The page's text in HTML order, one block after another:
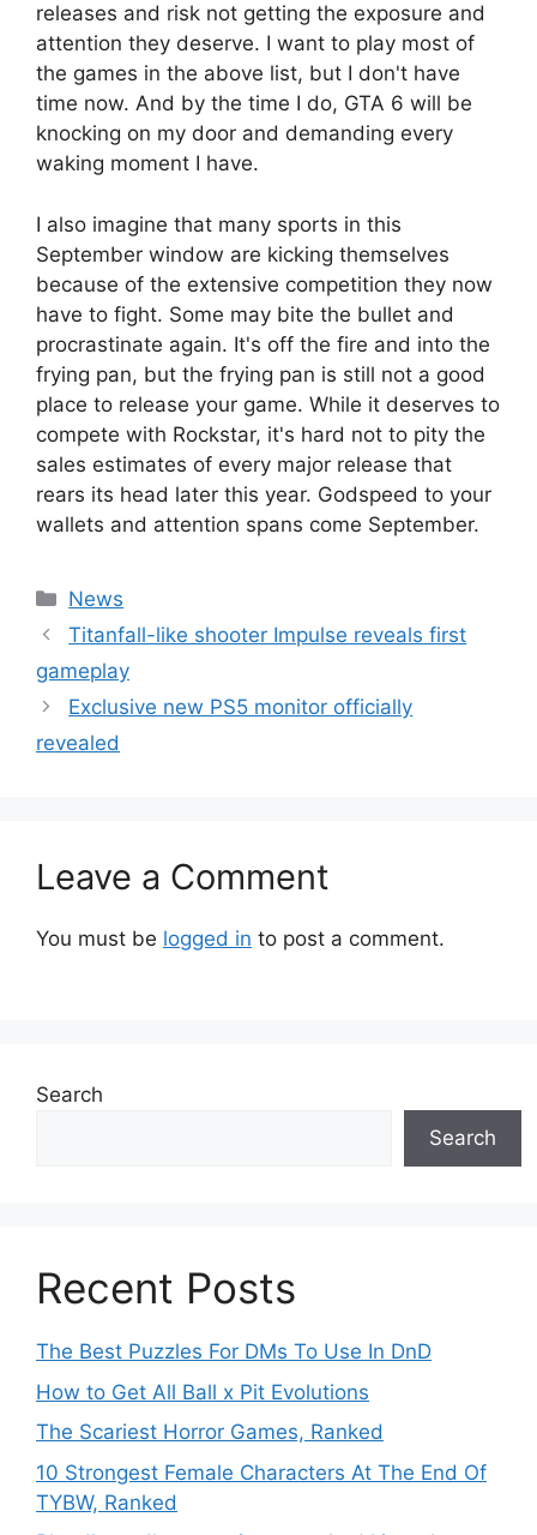
releases and risk not getting the exposure and
attention they deserve. I want to play most of
the games in the above list, but I don't have
time now. And by the time I do, GTA 6 will be
knocking on my door and demanding every
waking moment I have.
I also imagine that many sports in this
September window are kicking themselves
because of the extensive competition they now
have to fight. Some may bite the bullet and
procrastinate again. It's off the fire and into the
frying pan, but the frying pan is still not a good
place to release your game. While it deserves to
compete with Rockstar, it's hard not to pity the
sales estimates of every major release that
rears its head later this year. Godspeed to your
wallets and attention spans come September.
Categories
News
Titanfall-like shooter Impulse reveals first
gameplay
Exclusive new PS5 monitor officially
revealed
Leave a Comment
You must be logged in to post a comment.
Search
Search
Recent Posts
The Best Puzzles For DMs To Use In DnD
How to Get All Ball x Pit Evolutions
The Scariest Horror Games, Ranked
10 Strongest Female Characters At The End Of
TYBW, Ranked